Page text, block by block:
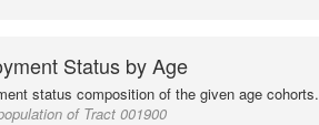
Status by Age
status composition of the given age cohorts.
of Tract 001900